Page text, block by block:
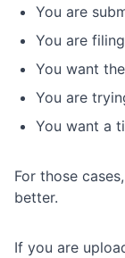
You are
You are
You want the
You are
You want a
For those
better.
If you are